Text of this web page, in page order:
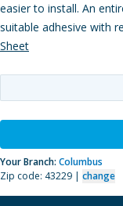
easier to install. An
suitable adhesive with
Sheet
Your Branch: Columbus
Zip code: 43229 | change